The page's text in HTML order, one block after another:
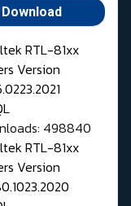
RTL-81xx
Version
498840
RTL-81xx
Version